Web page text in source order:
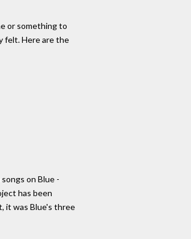
or something to
felt. Here are the
on Blue -
has been
it was Blue's three